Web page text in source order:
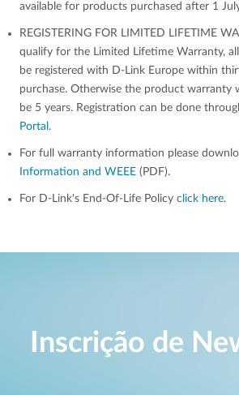
available for products purchased after 1
REGISTERING FOR LIMITED LIFETIME
qualify for the Limited Lifetime Warranty,
be registered with D-Link Europe within
purchase. Otherwise the product warranty
be 5 years. Registration can be done
Portal .
For full warranty information please
Information and WEEE (PDF).
For D-Link's End-Of-Life Policy click here.
Inscrição de